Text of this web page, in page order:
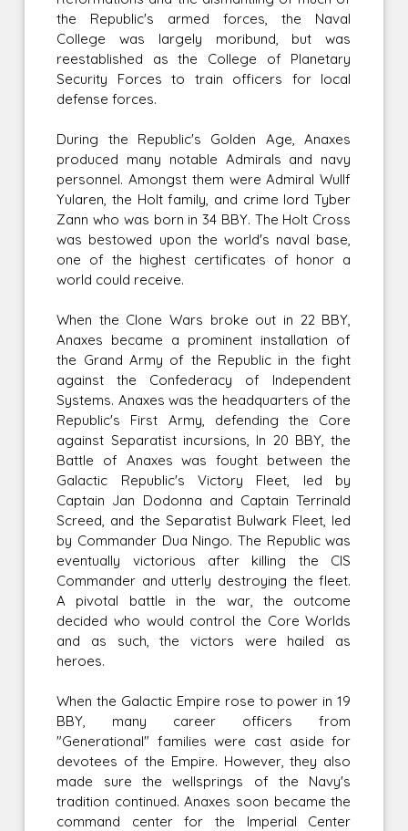
the Republic's armed forces, the Naval
College was largely moribund, but was
reestablished as the College of Planetary
Security Forces to train officers for local
defense forces.
During the Republic's Golden Age, Anaxes
produced many notable Admirals and navy
personnel. Amongst them were Admiral Wullf
Yularen, the Holt family, and crime lord Tyber
Zann who was born in 34 BBY. The Holt Cross
was bestowed upon the world's naval base,
one of the highest certificates of honor a
world could receive.
When the Clone Wars broke out in 22 BBY,
Anaxes became a prominent installation of
the Grand Army of the Republic in the fight
against the Confederacy of Independent
Systems. Anaxes was the headquarters of the
Republic's First Army, defending the Core
against Separatist incursions, In 20 BBY, the
Battle of Anaxes was fought between the
Galactic Republic's Victory Fleet, led by
Captain Jan Dodonna and Captain Terrinald
Screed, and the Separatist Bulwark Fleet, led
by Commander Dua Ningo. The Republic was
eventually victorious after killing the CIS
Commander and utterly destroying the fleet.
A pivotal battle in the war, the outcome
decided who would control the Core Worlds
and as such, the victors were hailed as
heroes.
When the Galactic Empire rose to power in 19
BBY, many career officers from
"Generational" families were cast aside for
devotees of the Empire. However, they also
made sure the wellsprings of the Navy's
tradition continued. Anaxes soon became the
command center for the Imperial Center